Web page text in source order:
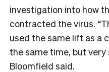
investigation into how
contracted the virus.
used the same lift as a
the same time, but
Bloomfield said.